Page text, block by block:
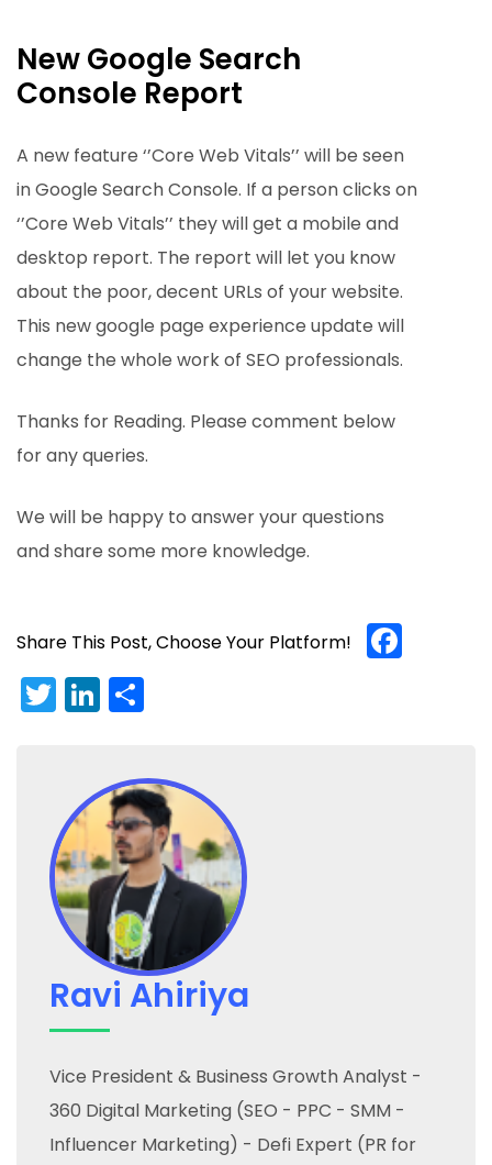
New Google Search
Console Report
A new feature ‘’Core Web Vitals’’ will be seen
in Google Search Console. If a person clicks on
‘’Core Web Vitals’’ they will get a mobile and
desktop report. The report will let you know
about the poor, decent URLs of your website.
This new google page experience update will
change the whole work of SEO professionals.
Thanks for Reading. Please comment below
for any queries.
We will be happy to answer your questions
and share some more knowledge.
Share This Post, Choose Your Platform!
TwitterLinkedIn
Ravi Ahiriya
Vice President & Business Growth Analyst -
360 Digital Marketing (SEO - PPC - SMM -
Influencer Marketing) - Defi Expert (PR for